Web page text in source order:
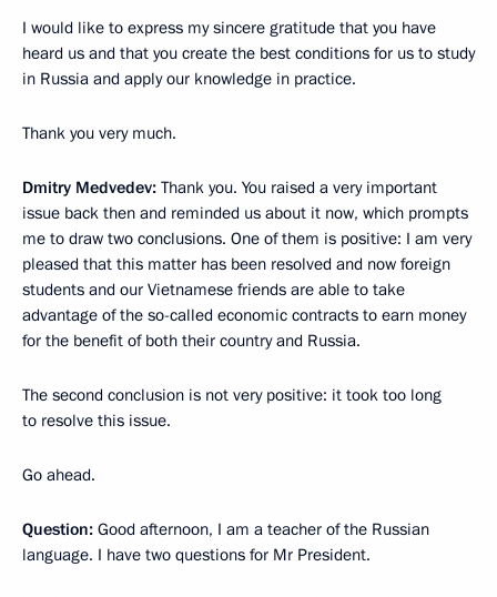
I would like to express my sincere gratitude that you have
heard us and that you create the best conditions for us to study
in Russia and apply our knowledge in practice.
Thank you very much.
Dmitry Medvedev: Thank you. You raised a very important
issue back then and reminded us about it now, which prompts
me to draw two conclusions. One of them is positive: I am very
pleased that this matter has been resolved and now foreign
students and our Vietnamese friends are able to take
advantage of the so-called economic contracts to earn money
for the benefit of both their country and Russia.
The second conclusion is not very positive: it took too long
to resolve this issue.
Go ahead.
Question: Good afternoon, I am a teacher of the Russian
language. I have two questions for Mr President.